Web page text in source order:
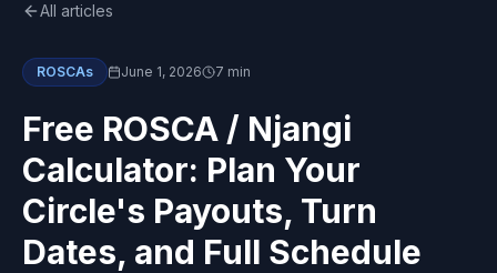
All articles
ROSCAs June 1, 2026 7 min
Free ROSCA / Njangi
Calculator: Plan Your
Circle's Payouts, Turn
Dates, and Full Schedule